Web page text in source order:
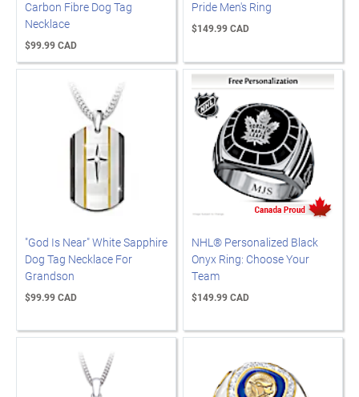
Carbon Fibre Dog Tag
Necklace
$99.99 CAD
Pride Men's Ring
$149.99 CAD
"God Is Near" White Sapphire
Dog Tag Necklace For
Grandson
$99.99 CAD
NHL® Personalized Black
Onyx Ring: Choose Your
Team
$149.99 CAD